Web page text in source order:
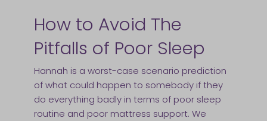
How to Avoid The
Pitfalls of Poor Sleep
Hannah is a worst-case scenario prediction
of what could happen to somebody if they
do everything badly in terms of poor sleep
routine and poor mattress support. We